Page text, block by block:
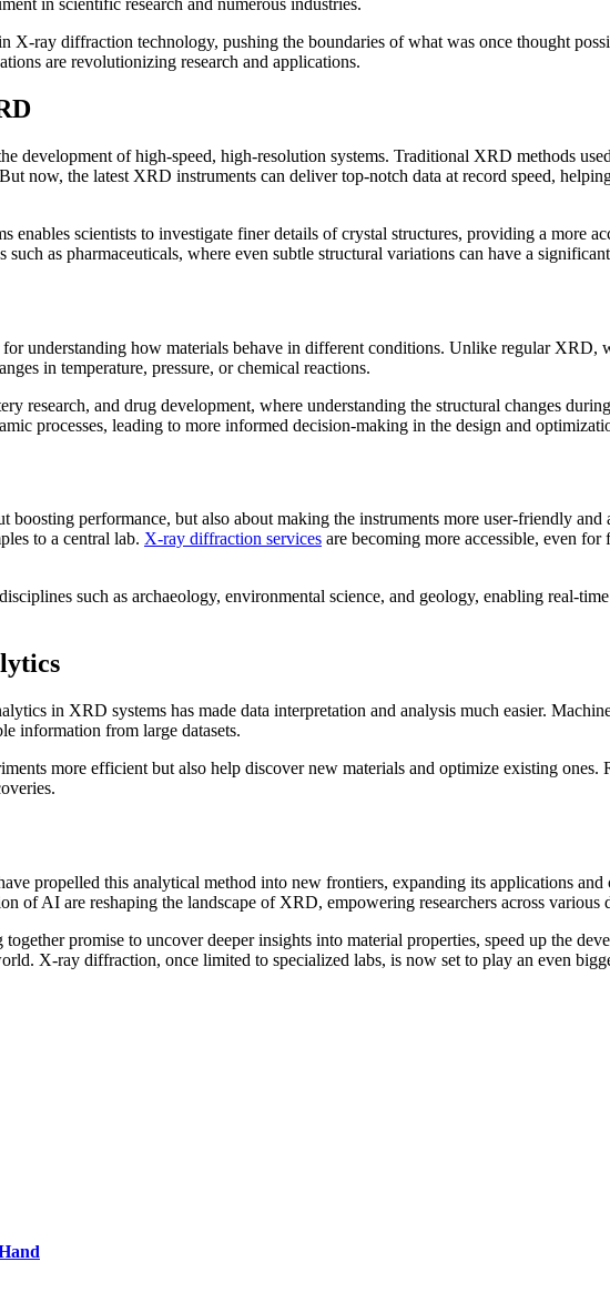
X-ray diffraction technology, pushing the boundaries of what was once thought
are revolutionizing research and applications.
development of high-speed, high-resolution systems. Traditional XRD methods
now, the latest XRD instruments can deliver top-notch data at record speed,
scientists to investigate finer details of crystal structures, providing a more
as pharmaceuticals, where even subtle structural variations can have a
understanding how materials behave in different conditions. Unlike regular XRD,
in temperature, pressure, or chemical reactions.
research, and drug development, where understanding the structural changes
processes, leading to more informed decision-making in the design and
performance, but also about making the instruments more user-friendly
to a central lab. X-ray diffraction services are becoming more accessible, even
such as archaeology, environmental science, and geology, enabling real-
in XRD systems has made data interpretation and analysis much easier.
information from large datasets.
more efficient but also help discover new materials and optimize existing ones.
propelled this analytical method into new frontiers, expanding its applications
of AI are reshaping the landscape of XRD, empowering researchers across various
promise to uncover deeper insights into material properties, speed up the
X-ray diffraction, once limited to specialized labs, is now set to play an even